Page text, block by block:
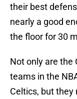
their best
nearly a good
the floor for 30
Not only are the
teams in the
Celtics, but